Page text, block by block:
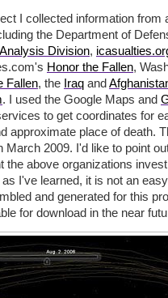
I collected information from
the Department of
Division,
Honor the Fallen,
Fallen, the Iraq and
. I used the Google Maps and
to get coordinates for
approximate place of death.
March 2009. I'd like to point
the above organizations
I've learned, it is not an
and generated for this
for download in the near